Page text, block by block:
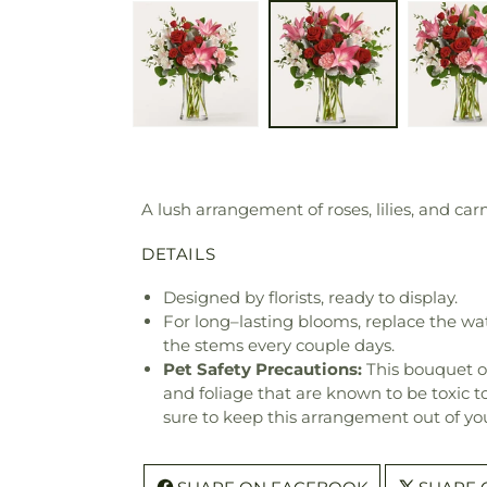
A lush arrangement of roses, lilies, and
DETAILS
Designed by florists, ready to display.
For long–lasting blooms, replace the
the stems every couple days.
Pet Safety Precautions: This bouquet
and foliage that are known to be toxic
sure to keep this arrangement out of